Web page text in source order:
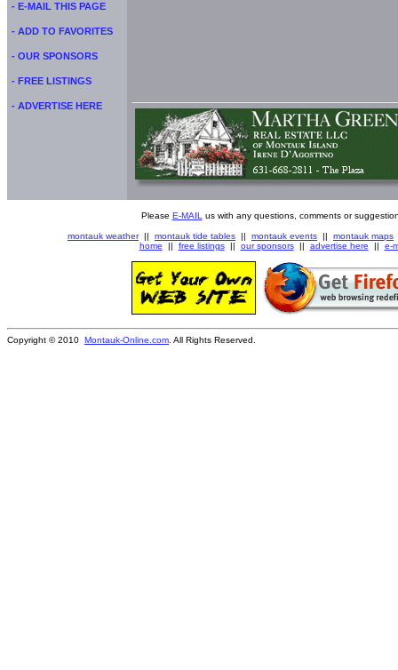
- E-MAIL THIS PAGE
- ADD TO FAVORITES
- OUR SPONSORS
- FREE LISTINGS
- ADVERTISE HERE
Please E-MAIL us with any questions, comments or
montauk weather|| montauk tide tables || montauk events || montauk maps
home || free listings|| our sponsors|| advertise here || e-
Copyright © 2010 Montauk-Online.com . All Rights Reserved.